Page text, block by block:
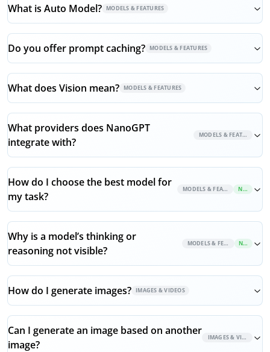
What is Auto Model? MODELS & FEATURES
Do you offer prompt caching? MODELS & FEATURES
What does Vision mean? MODELS & FEATURES
What providers does NanoGPT
integrate with?
MODELS & FEATURES
How do I choose the best model for
my task?
MODELS & FEATURESNEW
Why is a model’s thinking or
reasoning not visible?
MODELS & FEATURES
NEW
How do I generate images? IMAGES & VIDEOS
Can I generate an image based on another
image?
IMAGES & VIDEOS